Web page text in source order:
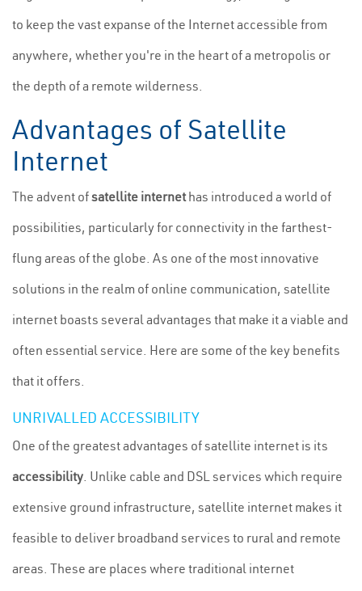
to keep the vast expanse of the Internet accessible from
anywhere, whether you're in the heart of a metropolis or
the depth of a remote wilderness.
Advantages of Satellite
Internet
The advent ofsatellite internethas introduced a world of
possibilities, particularly for connectivity in the farthest-
flung areas of the globe. As one of the most innovative
solutions in the realm of online communication, satellite
internet boasts several advantages that make it a viable and
often essential service. Here are some of the key benefits
that it offers.
UNRIVALLED ACCESSIBILITY
One of the greatest advantages of satellite internet is its
accessibility. Unlike cable and DSL services which require
extensive ground infrastructure, satellite internet makes it
feasible to deliver broadband services to rural and remote
areas. These are places where traditional internet